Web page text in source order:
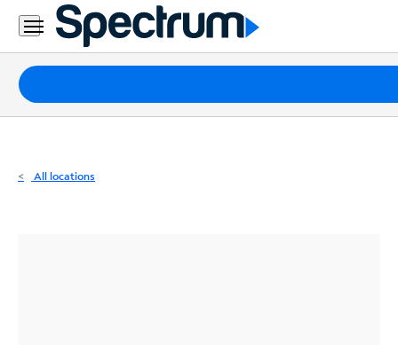
Residential
Business
Packages
Internet
All locations